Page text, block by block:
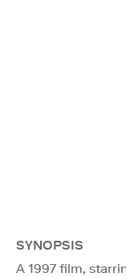
SYNOPSIS
A 1997 film,